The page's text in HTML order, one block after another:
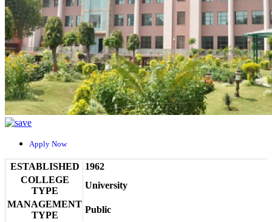
Apply Now
ESTABLISHED
1962
COLLEGE
TYPE
University
MANAGEMENT
TYPE
Public